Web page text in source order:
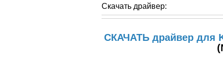
Скачать драйвер:
СКАЧАТЬ драйвер для